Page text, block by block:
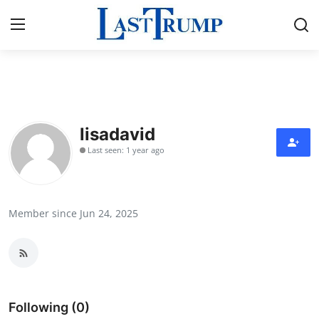
Press Release
Contact
Submit Press Release
lisadavid
Last seen: 1 year ago
Member since Jun 24, 2025
Following (0)